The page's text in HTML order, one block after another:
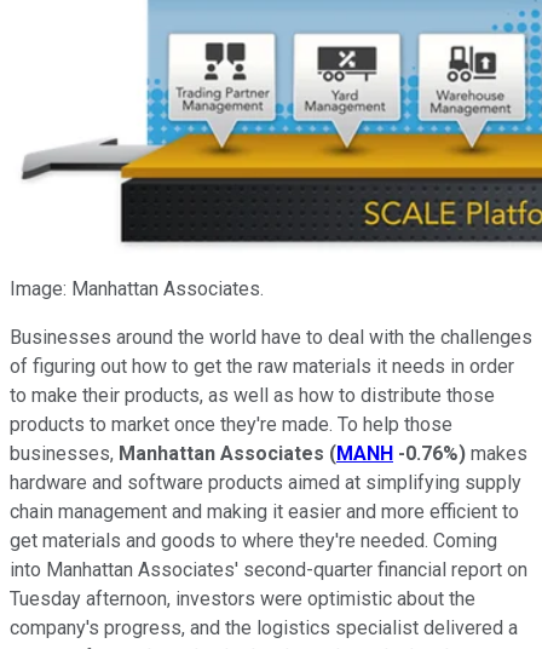
Image: Manhattan Associates.
Businesses around the world have to deal with the challenges
of figuring out how to get the raw materials it needs in order
to make their products, as well as how to distribute those
products to market once they're made. To help those
businesses, Manhattan Associates (MANH -0.76%) makes
hardware and software products aimed at simplifying supply
chain management and making it easier and more efficient to
get materials and goods to where they're needed. Coming
into Manhattan Associates' second-quarter financial report on
Tuesday afternoon, investors were optimistic about the
company's progress, and the logistics specialist delivered a